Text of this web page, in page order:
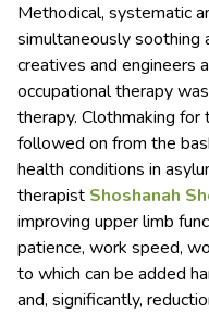
Methodical, systematic
simultaneously soothing
creatives and engineers
occupational therapy
therapy. Clothmaking
followed on from the
health conditions in
therapist Shoshanah
improving upper limb
patience, work speed,
to which can be added
and, significantly,